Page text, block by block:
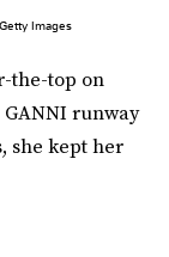
Images
the-top on
runway
she kept her